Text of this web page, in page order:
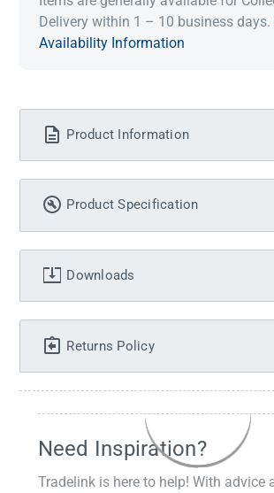
Delivery within 1 – 10 business days.
Availability Information
Product Information
Product Specification
Downloads
Returns Policy
Need Inspiration?
Tradelink is here to help! With advice